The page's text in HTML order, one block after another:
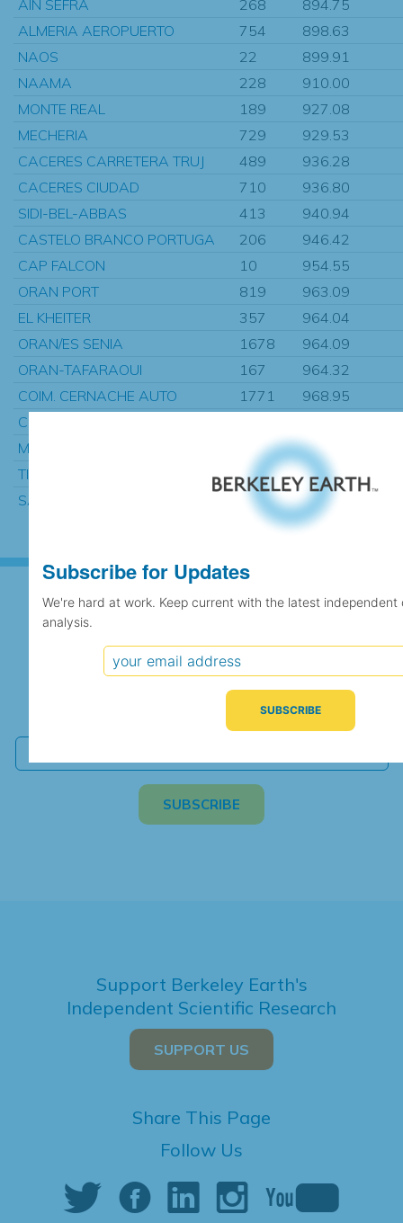
AIN SEFRA 268
894.75
ALMERIA AEROPUERTO
754
898.63
NAOS
22
899.91
NAAMA
228
910.00
MONTE REAL
189
927.08
MECHERIA
729
929.53
CACERES CARRETERA TRUJ
489
936.28
CACERES CIUDAD
710
936.80
SIDI-BEL-ABBAS
413
940.94
CASTELO BRANCO PORTUGA
206
946.42
CAP FALCON
10
954.55
ORAN PORT
819
963.09
EL KHEITER
357
964.04
ORAN/ES SENIA
1678
964.09
ORAN-TAFARAOUI
167
964.32
COIM. CERNACHE AUTO
1771
968.95
CIUDAD REAL (INSTITUTO)
MASCARA
991.14
TIMIMOUN
464
991.82
SAIDA
578 994.60
Subscribe for Updates
We're hard at work. Keep current with the latest
independent climate science and analysis.
Support Berkeley Earth's
Independent Scientific Research
SUPPORT US
Share This Page
Follow Us
Subscribe for Updates
We're hard at work. Keep current with the latest
analysis.